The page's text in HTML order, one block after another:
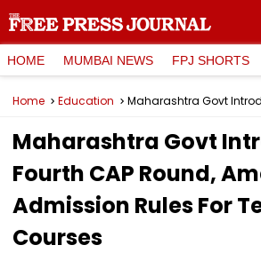
HOME MUMBAI NEWS FPJ SHORTS
Home Education
Maharashtra Govt
Fourth CAP Round,
Admission Rules For
Courses